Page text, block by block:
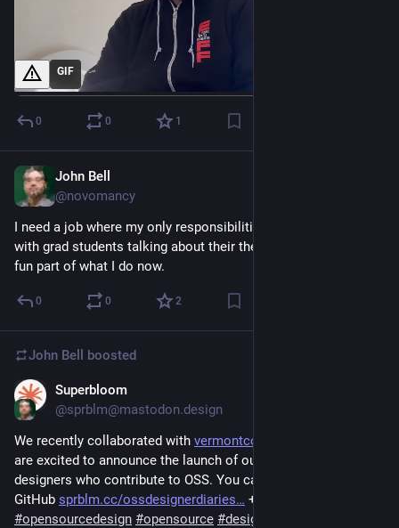
GIF
0 0 1
John Bell
@novomancy
I need a job where my only responsibilities are sitting around
with grad students talking about their theses. Easily the most
fun part of what I do now.
0 0 2
John Bell boosted
Superbloom
@sprblm@mastodon.design
We recently collaborated with vermontcomplexsystems.org/
are excited to announce the launch of our report re the life of
designers who contribute to OSS. You can read the report in
GitHub sprblm.cc/ossdesignerdiaries… + blog
#opensourcedesign #opensource #designers